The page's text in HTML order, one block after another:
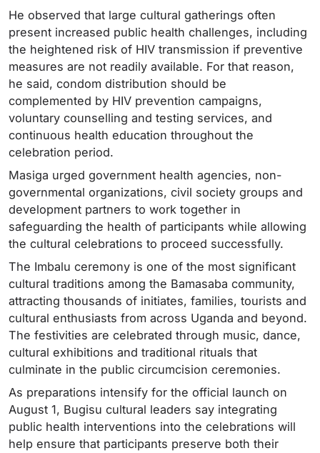
He observed that large cultural gatherings often
present increased public health challenges, including
the heightened risk of HIV transmission if preventive
measures are not readily available. For that reason,
he said, condom distribution should be
complemented by HIV prevention campaigns,
voluntary counselling and testing services, and
continuous health education throughout the
celebration period.
Masiga urged government health agencies, non-
governmental organizations, civil society groups and
development partners to work together in
safeguarding the health of participants while allowing
the cultural celebrations to proceed successfully.
The Imbalu ceremony is one of the most significant
cultural traditions among the Bamasaba community,
attracting thousands of initiates, families, tourists and
cultural enthusiasts from across Uganda and beyond.
The festivities are celebrated through music, dance,
cultural exhibitions and traditional rituals that
culminate in the public circumcision ceremonies.
As preparations intensify for the official launch on
August 1, Bugisu cultural leaders say integrating
public health interventions into the celebrations will
help ensure that participants preserve both their